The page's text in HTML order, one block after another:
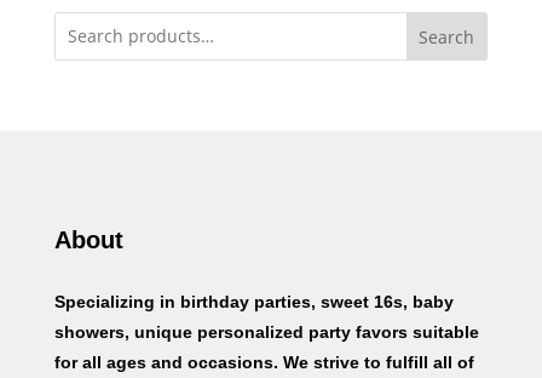
Search
About
Specializing in birthday parties, sweet 16s, baby
showers, unique personalized party favors suitable
for all ages and occasions. We strive to fulfill all of